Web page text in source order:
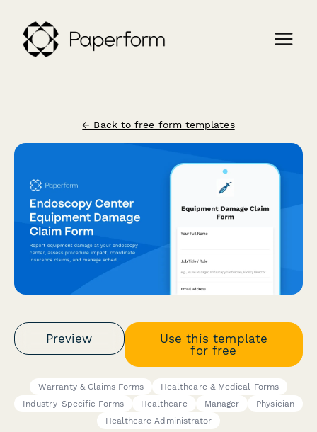
← Back to free form templates
Preview
Use this template
for free
Warranty & Claims Forms
Healthcare & Medical Forms
Industry-Specific Forms
Healthcare Manager
Physician
Healthcare Administrator